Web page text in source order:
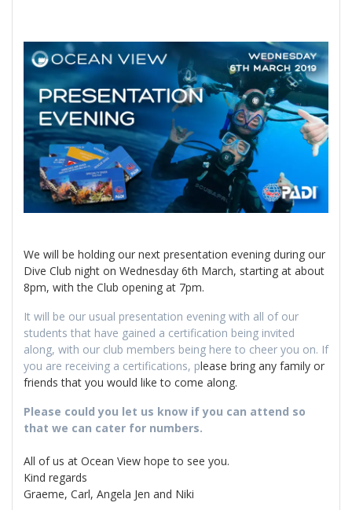
We will be holding our next presentation evening during our
Dive Club night on Wednesday 6th March, starting at about
8pm, with the Club opening at 7pm.
It will be our usual presentation evening with all of our
students that have gained a certification being invited
along, with our club members being here to cheer you on. If
you are receiving a certifications, please bring any family or
friends that you would like to come along.
Please could you let us know if you can attend so
that we can cater for numbers.
All of us at Ocean View hope to see you.
Kind regards
Graeme, Carl, Angela Jen and Niki